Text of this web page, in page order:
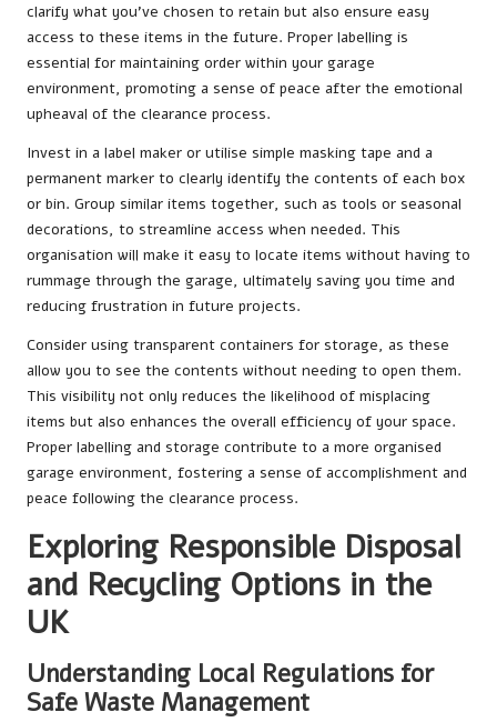
clarify what you’ve chosen to retain but also ensure easy
access to these items in the future. Proper labelling is
essential for maintaining order within your garage
environment, promoting a sense of peace after the emotional
upheaval of the clearance process.
Invest in a label maker or utilise simple masking tape and a
permanent marker to clearly identify the contents of each box
or bin. Group similar items together, such as tools or seasonal
decorations, to streamline access when needed. This
organisation will make it easy to locate items without having to
rummage through the garage, ultimately saving you time and
reducing frustration in future projects.
Consider using transparent containers for storage, as these
allow you to see the contents without needing to open them.
This visibility not only reduces the likelihood of misplacing
items but also enhances the overall efficiency of your space.
Proper labelling and storage contribute to a more organised
garage environment, fostering a sense of accomplishment and
peace following the clearance process.
Exploring Responsible Disposal
and Recycling Options in the
UK
Understanding Local Regulations for
Safe Waste Management